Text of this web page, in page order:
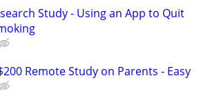
Study - Using an App to Quit
Remote Study on Parents - Easy